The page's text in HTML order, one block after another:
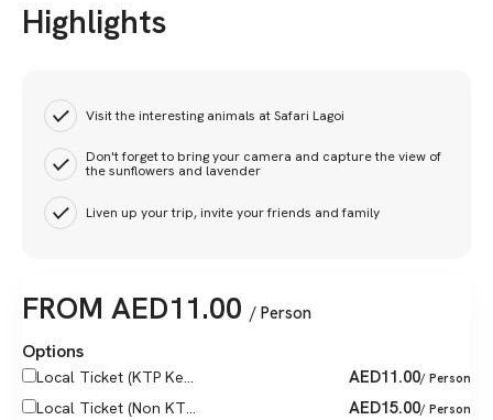
Highlights
Visit the interesting animals at Safari Lagoi
Don't forget to bring your camera and capture the view of
the sunflowers and lavender
Liven up your trip, invite your friends and family
FROM AED11.00 / Person
Options
Local Ticket (KTP Ke... AED11.00/ Person
Local Ticket (Non KT... AED15.00/ Person